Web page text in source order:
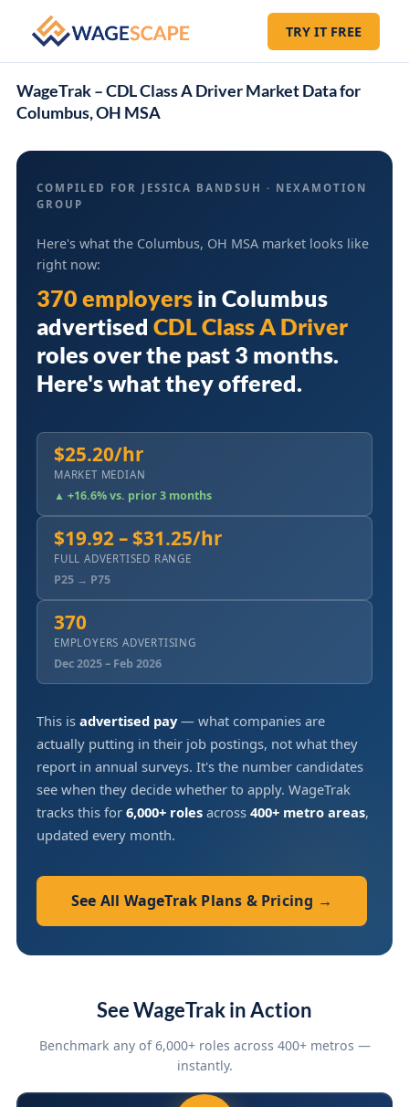
TRY IT FREE
WageTrak – CDL Class A Driver Market Data for
Columbus, OH MSA
COMPILED FOR JESSICA BANDSUH · NEXAMOTION
GROUP
Here's what the Columbus, OH MSA market looks like
right now:
370 employers in Columbus
advertised CDL Class A Driver
roles over the past 3 months.
Here's what they offered.
$25.20/hr
MARKET MEDIAN
▲ +16.6% vs. prior 3 months
$19.92 – $31.25/hr
FULL ADVERTISED RANGE
P25 → P75
370
EMPLOYERS ADVERTISING
Dec 2025 – Feb 2026
This is advertised pay— what companies are
actually putting in their job postings, not what they
report in annual surveys. It's the number candidates
see when they decide whether to apply. WageTrak
tracks this for 6,000+ roles across 400+ metro areas,
updated every month.
See All WageTrak Plans & Pricing →
See WageTrak in Action
Benchmark any of 6,000+ roles across 400+ metros —
instantly.